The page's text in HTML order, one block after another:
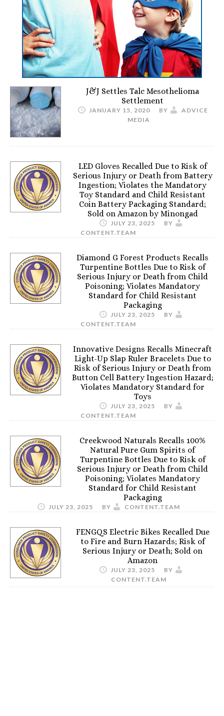
J&J Settles Talc Mesothelioma
Settlement
JANUARY 15, 2020 BY
ADVICE
MEDIA
LED Gloves Recalled Due to Risk of
Serious Injury or Death from Battery
Ingestion; Violates the Mandatory
Toy Standard and Child Resistant
Coin Battery Packaging Standard;
Sold on Amazon by Minongad
JULY 23, 2025
BY
CONTENT.TEAM
Diamond G Forest Products Recalls
Turpentine Bottles Due to Risk of
Serious Injury or Death from Child
Poisoning; Violates Mandatory
Standard for Child Resistant
Packaging
JULY 23, 2025
BY
CONTENT.TEAM
Innovative Designs Recalls Minecraft
Light-Up Slap Ruler Bracelets Due to
Risk of Serious Injury or Death from
Button Cell Battery Ingestion Hazard;
Violates Mandatory Standard for
Toys
JULY 23, 2025
BY
CONTENT.TEAM
Creekwood Naturals Recalls 100%
Natural Pure Gum Spirits of
Turpentine Bottles Due to Risk of
Serious Injury or Death from Child
Poisoning; Violates Mandatory
Standard for Child Resistant
Packaging
JULY 23, 2025 BY CONTENT.TEAM
FENGQS Electric Bikes Recalled Due
to Fire and Burn Hazards; Risk of
Serious Injury or Death; Sold on
Amazon
JULY 23, 2025
BY
CONTENT.TEAM